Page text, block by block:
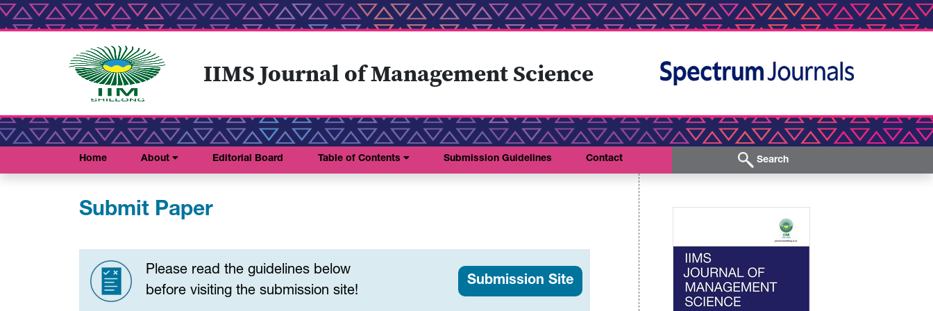
IIMS Journal of Management Science
Home About Editorial Board Table of Contents Submission Guidelines Contact Search
Submit Paper
Please read the guidelines below
before visiting the submission site!
Submission Site